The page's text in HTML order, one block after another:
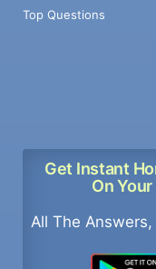
Top Questions
Get Instant
On
All The